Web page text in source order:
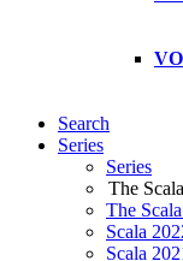
Search
Series
Series
The
The
Scala
Scala